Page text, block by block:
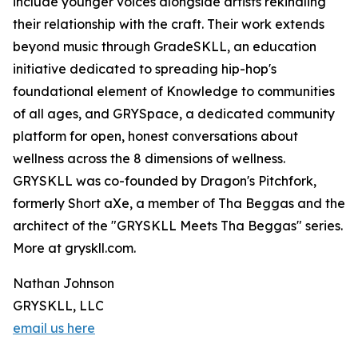
their relationship with the craft. Their work extends
beyond music through GradeSKLL, an education
initiative dedicated to spreading hip-hop's
foundational element of Knowledge to communities
of all ages, and GRYSpace, a dedicated community
platform for open, honest conversations about
wellness across the 8 dimensions of wellness.
GRYSKLL was co-founded by Dragon's Pitchfork,
formerly Short aXe, a member of Tha Beggas and the
architect of the "GRYSKLL Meets Tha Beggas" series.
More at gryskll.com.
Nathan Johnson
GRYSKLL, LLC
email us here